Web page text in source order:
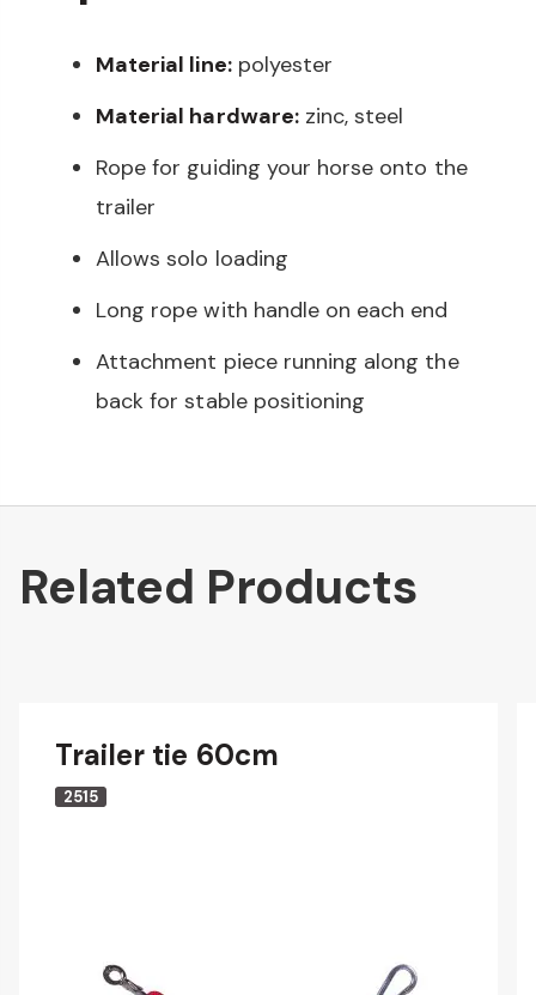
Material line:polyester
Material hardware:zinc, steel
Rope for guiding your horse onto the
trailer
Allows solo loading
Long rope with handle on each end
Attachment piece running along the
back for stable positioning
Related Products
Trailer tie 60cm
2515